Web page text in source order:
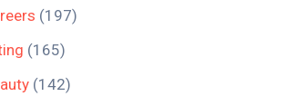
(197)
(165)
(142)